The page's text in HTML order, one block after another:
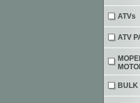
ATVs
ATV
BULK